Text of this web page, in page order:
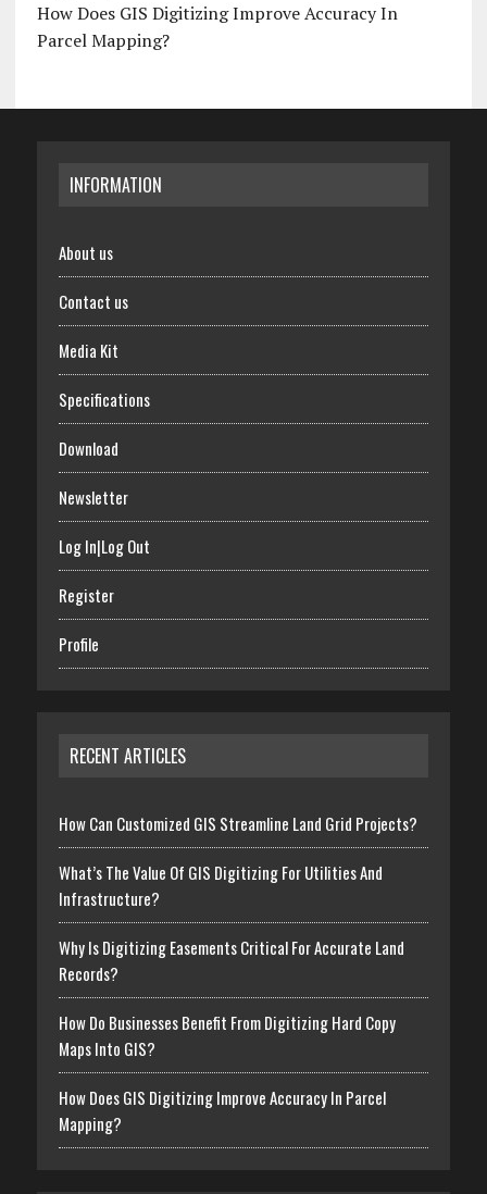
How Does GIS Digitizing Improve Accuracy In
Parcel Mapping?
INFORMATION
About us
Contact us
Media Kit
Specifications
Download
Newsletter
Log In|Log Out
Register
Profile
RECENT ARTICLES
How Can Customized GIS Streamline Land Grid Projects?
What’s The Value Of GIS Digitizing For Utilities And
Infrastructure?
Why Is Digitizing Easements Critical For Accurate Land
Records?
How Do Businesses Benefit From Digitizing Hard Copy
Maps Into GIS?
How Does GIS Digitizing Improve Accuracy In Parcel
Mapping?